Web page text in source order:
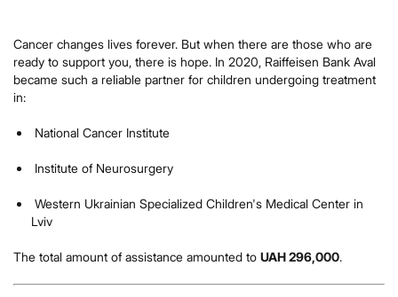
Cancer changes lives forever. But when there are those who are
ready to support you, there is hope. In 2020, Raiffeisen Bank Aval
became such a reliable partner for children undergoing treatment
in:
National Cancer Institute
Institute of Neurosurgery
Western Ukrainian Specialized Children's Medical Center in
Lviv
The total amount of assistance amounted to UAH 296,000.